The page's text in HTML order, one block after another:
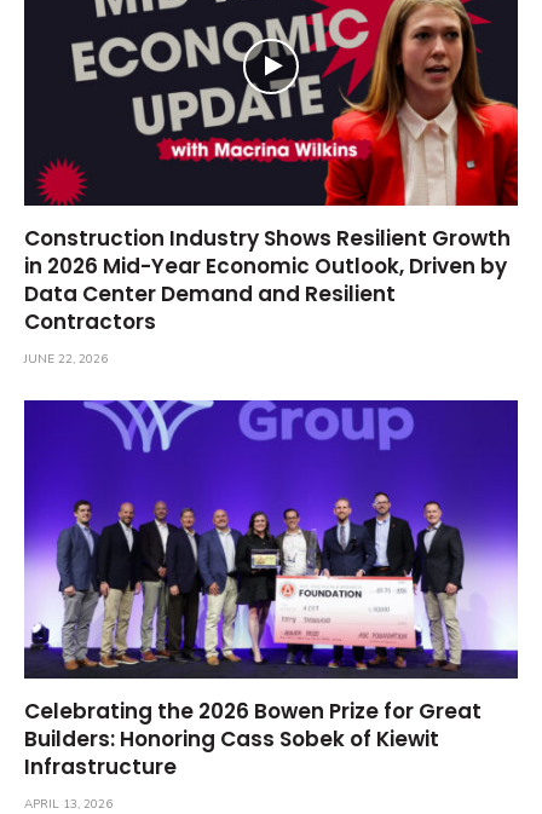
Construction Industry Shows Resilient Growth
in 2026 Mid-Year Economic Outlook, Driven by
Data Center Demand and Resilient
Contractors
JUNE 22, 2026
Celebrating the 2026 Bowen Prize for Great
Builders: Honoring Cass Sobek of Kiewit
Infrastructure
APRIL 13, 2026